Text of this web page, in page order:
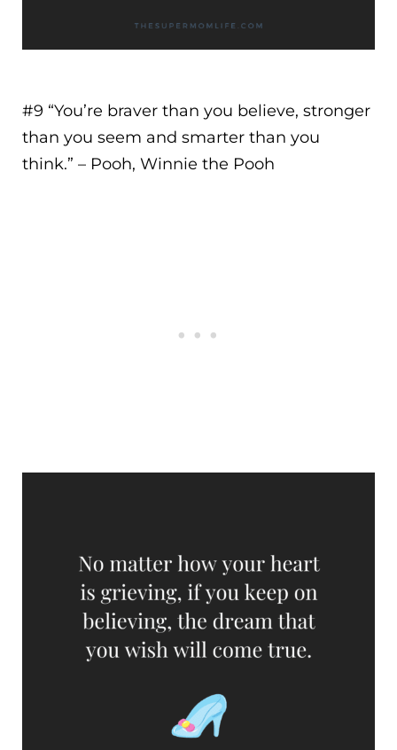
#9 “You’re braver than you believe, stronger
than you seem and smarter than you
think.” – Pooh, Winnie the Pooh